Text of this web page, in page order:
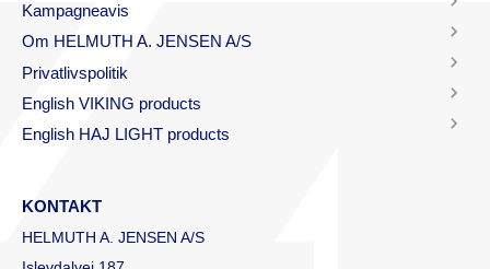
Kampagneavis
Om HELMUTH A. JENSEN A/S
Privatlivspolitik
English VIKING products
English HAJ LIGHT products
KONTAKT
HELMUTH A. JENSEN A/S